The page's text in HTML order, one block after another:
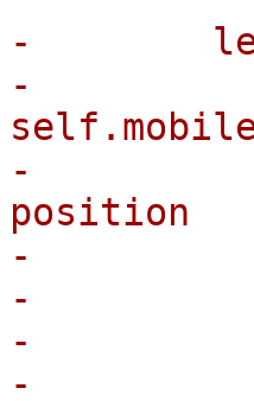
-
-
-
position
-
-
-
-